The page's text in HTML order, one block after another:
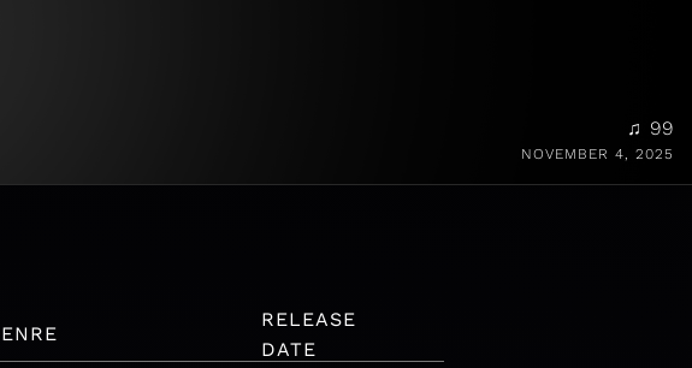
♫ 99
NOVEMBER 4, 2025
RELEASE
DATE